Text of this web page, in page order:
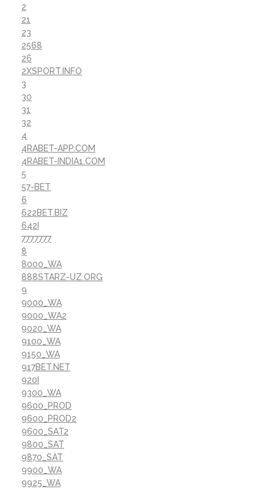
2
21
23
2568
26
2XSPORT.INFO
3
30
31
32
4
4RABET-APP.COM
4RABET-INDIA1.COM
5
57-BET
6
622BET.BIZ
642I
7777777
8
8000_WA
888STARZ-UZ.ORG
9
9000_WA
9000_WA2
9020_WA
9100_WA
9150_WA
917BET.NET
920I
9300_WA
9600_PROD
9600_PROD2
9600_SAT2
9800_SAT
9870_SAT
9900_WA
9925_WA